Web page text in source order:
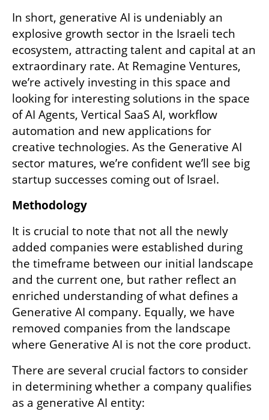
In short, generative AI is undeniably an
explosive growth sector in the Israeli tech
ecosystem, attracting talent and capital at an
extraordinary rate. At Remagine Ventures,
we’re actively investing in this space and
looking for interesting solutions in the space
of AI Agents, Vertical SaaS AI, workflow
automation and new applications for
creative technologies. As the Generative AI
sector matures, we’re confident we’ll see big
startup successes coming out of Israel.
Methodology
It is crucial to note that not all the newly
added companies were established during
the timeframe between our initial landscape
and the current one, but rather reflect an
enriched understanding of what defines a
Generative AI company. Equally, we have
removed companies from the landscape
where Generative AI is not the core product.
There are several crucial factors to consider
in determining whether a company qualifies
as a generative AI entity: